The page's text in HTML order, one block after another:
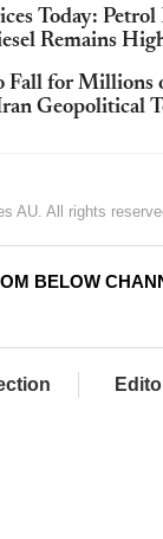
Today: Petrol
Remains
Fall for Millions
Geopolitical
AU. All rights
BELOW